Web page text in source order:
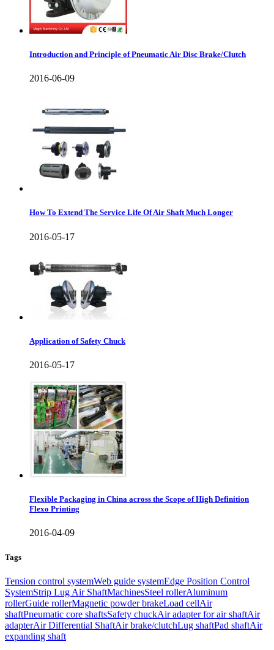
Introduction and Principle of Pneumatic Air Disc Brake/Clutch
2016-06-09
How To Extend The Service Life Of Air Shaft Much Longer
2016-05-17
Application of Safety Chuck
2016-05-17
Flexible Packaging in China across the Scope of High Definition
Flexo Printing
2016-04-09
Tags
Tension control systemWeb guide systemEdge Position Control
SystemStrip Lug Air ShaftMachinesSteel rollerAluminum
rollerGuide rollerMagnetic powder brakeLoad cellAir
shaftPneumatic core shaftsSafety chuckAir adapter for air shaftAir
adapterAir Differential ShaftAir brake/clutchLug shaftPad shaftAir
expanding shaft